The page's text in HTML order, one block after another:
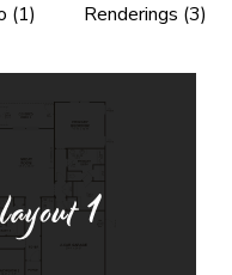
(1) Renderings (3)
1